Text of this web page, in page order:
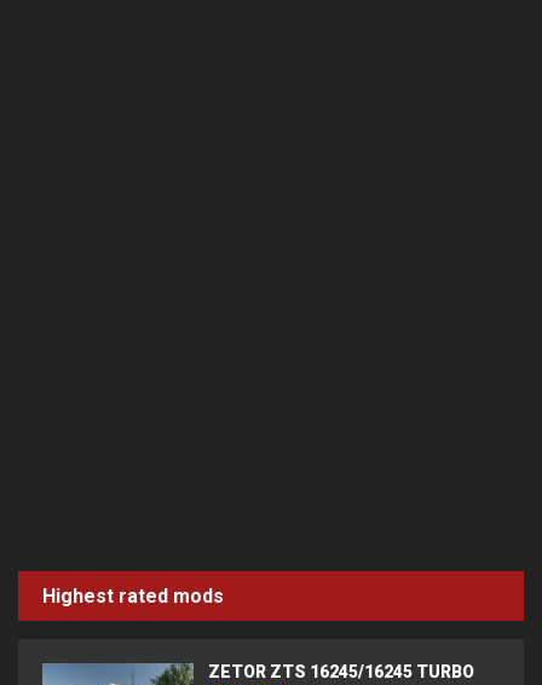
Highest rated mods
ZETOR ZTS 16245/16245 TURBO